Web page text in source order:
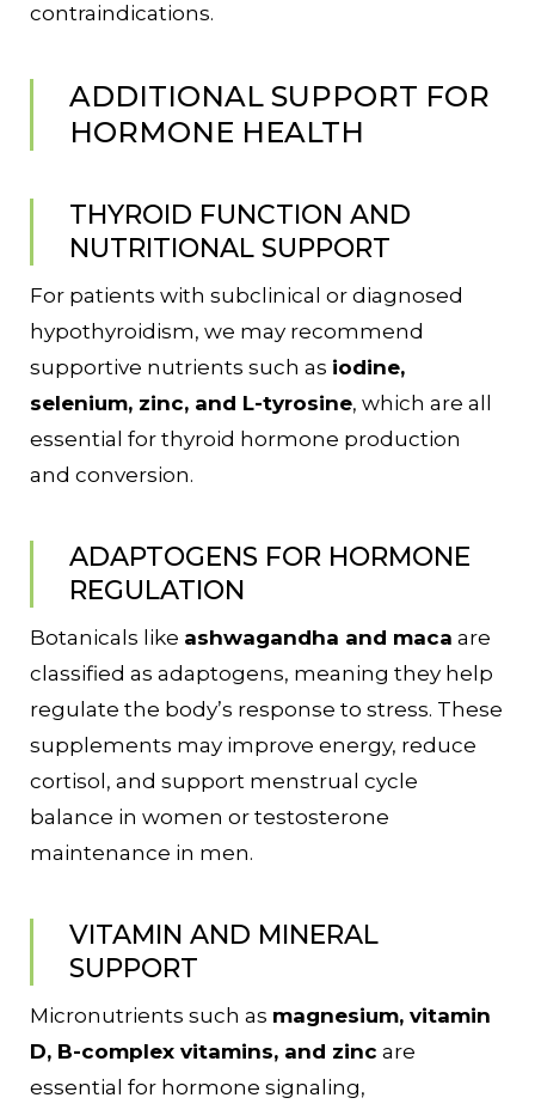
contraindications.
ADDITIONAL SUPPORT FOR
HORMONE HEALTH
THYROID FUNCTION AND
NUTRITIONAL SUPPORT
For patients with subclinical or diagnosed
hypothyroidism, we may recommend
supportive nutrients such as iodine,
selenium, zinc, and L-tyrosine, which are all
essential for thyroid hormone production
and conversion.
ADAPTOGENS FOR HORMONE
REGULATION
Botanicals like ashwagandha and maca are
classified as adaptogens, meaning they help
regulate the body’s response to stress. These
supplements may improve energy, reduce
cortisol, and support menstrual cycle
balance in women or testosterone
maintenance in men.
VITAMIN AND MINERAL
SUPPORT
Micronutrients such as magnesium, vitamin
D, B-complex vitamins, and zinc are
essential for hormone signaling,